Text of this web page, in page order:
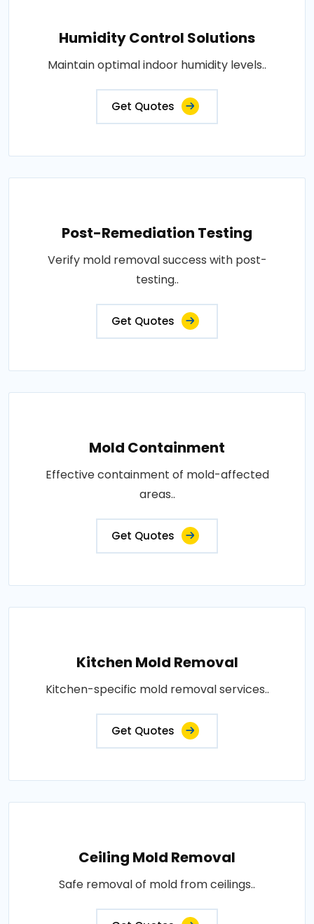
Humidity Control Solutions
Maintain optimal indoor humidity levels..
Get Quotes
Post-Remediation Testing
Verify mold removal success with post-
testing..
Get Quotes
Mold Containment
Effective containment of mold-affected
areas..
Get Quotes
Kitchen Mold Removal
Kitchen-specific mold removal services..
Get Quotes
Ceiling Mold Removal
Safe removal of mold from ceilings..